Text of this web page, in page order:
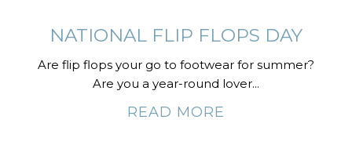
NATIONAL FLIP FLOPS DAY
Are flip flops your go to footwear for summer?
Are you a year-round lover...
READ MORE